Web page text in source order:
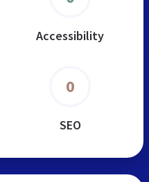
Accessibility
0
SEO